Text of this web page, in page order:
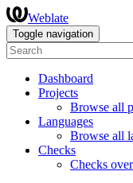
Weblate
Toggle navigation
Dashboard
Projects
Browse all
Languages
Browse all
Checks
Checks